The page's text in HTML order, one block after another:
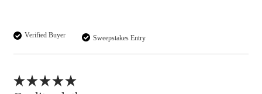
Verified Buyer Sweepstakes Entry